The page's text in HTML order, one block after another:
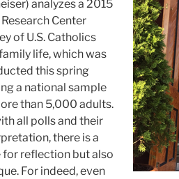
analyzes a 2015
Research Center
of U.S. Catholics
life, which was
this spring
a national sample
than 5,000 adults.
all polls and their
there is a
for reflection but also
For indeed, even